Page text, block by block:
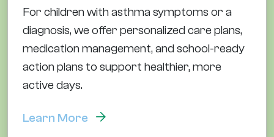
For children with asthma symptoms or a
diagnosis, we offer personalized care plans,
medication management, and school-ready
action plans to support healthier, more
active days.
Learn More